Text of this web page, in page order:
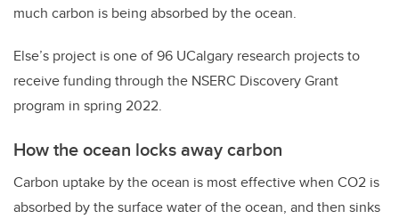
much carbon is being absorbed by the ocean.
Else’s project is one of 96 UCalgary research projects to
receive funding through the NSERC Discovery Grant
program in spring 2022.
How the ocean locks away carbon
Carbon uptake by the ocean is most effective when CO2 is
absorbed by the surface water of the ocean, and then sinks